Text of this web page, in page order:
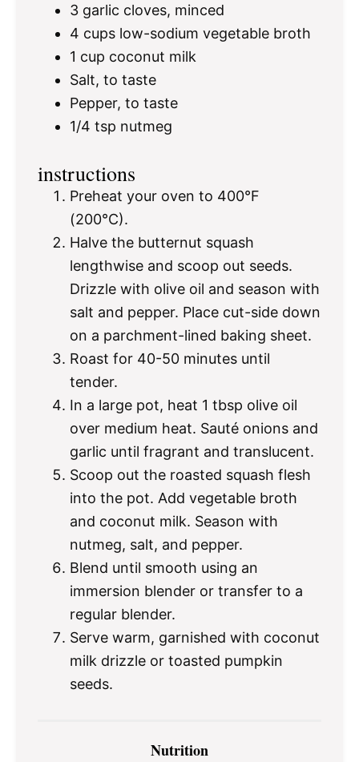
3 garlic cloves, minced
4 cups low-sodium vegetable broth
1 cup coconut milk
Salt, to taste
Pepper, to taste
1/4 tsp nutmeg
instructions
Preheat your oven to 400°F
(200°C).
Halve the butternut squash
lengthwise and scoop out seeds.
Drizzle with olive oil and season with
salt and pepper. Place cut-side down
on a parchment-lined baking sheet.
Roast for 40-50 minutes until
tender.
In a large pot, heat 1 tbsp olive oil
over medium heat. Sauté onions and
garlic until fragrant and translucent.
Scoop out the roasted squash flesh
into the pot. Add vegetable broth
and coconut milk. Season with
nutmeg, salt, and pepper.
Blend until smooth using an
immersion blender or transfer to a
regular blender.
Serve warm, garnished with coconut
milk drizzle or toasted pumpkin
seeds.
Nutrition